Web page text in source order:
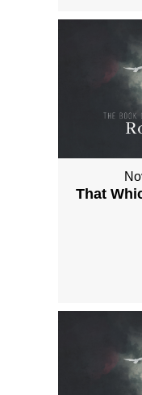
That